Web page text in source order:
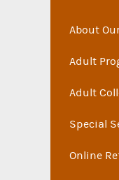
About
Adult
Adult
Special
Online